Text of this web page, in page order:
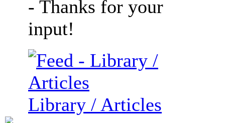
- Thanks for your
input!
Library / Articles